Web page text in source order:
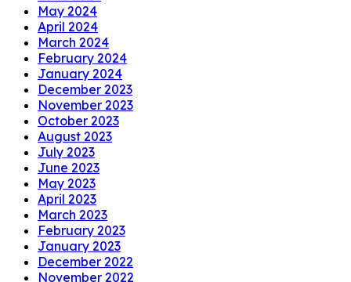
May 2024
April 2024
March 2024
February 2024
January 2024
December 2023
November 2023
October 2023
August 2023
July 2023
June 2023
May 2023
April 2023
March 2023
February 2023
January 2023
December 2022
November 2022